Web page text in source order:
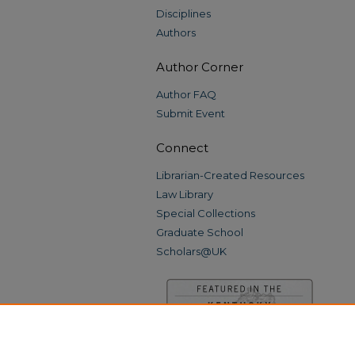
Disciplines
Authors
Author Corner
Author FAQ
Submit Event
Connect
Librarian-Created Resources
Law Library
Special Collections
Graduate School
Scholars@UK